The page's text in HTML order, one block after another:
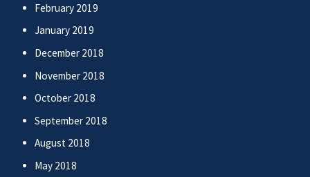
February 2019
January 2019
December 2018
November 2018
October 2018
September 2018
August 2018
May 2018